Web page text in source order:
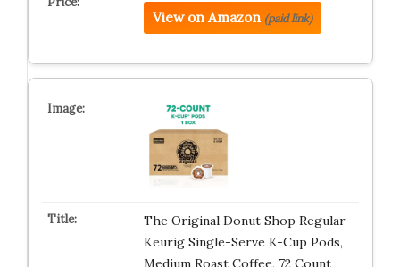
View on Amazon (paid link)
The Original Donut Shop Regular
Keurig Single-Serve K-Cup Pods,
Medium Roast Coffee, 72 Count